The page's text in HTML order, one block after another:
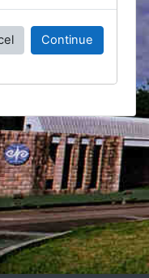
Continue